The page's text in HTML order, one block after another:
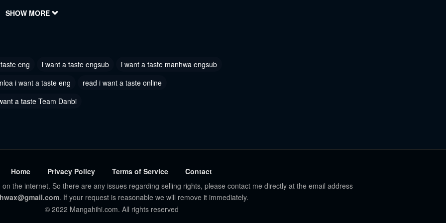
SHOW MORE
eng i want a taste engsub
i want a taste manhwa engsub
i want a taste eng
read i want a taste online
a taste Team Danbi
Home Privacy Policy Terms of Service
Contact
the internet. So there are any issues regarding selling rights, please contact me directly at the email address
. If your request is reasonable we will remove it immediately.
© 2022 Mangahihi.com. All rights reserved